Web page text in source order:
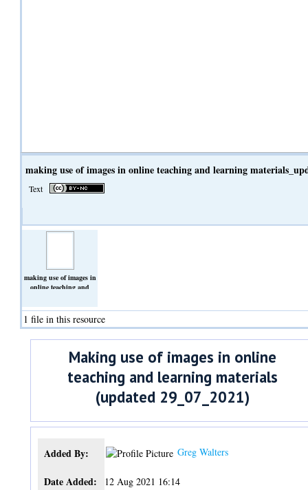
making use of images in online teaching and learning
Text
making use of images in
online teaching and
(Text)
1 file in this resource
Making use of images in online
teaching and learning materials
(updated 29_07_2021)
Added By: Greg Walters
Date Added: 12 Aug 2021 16:14